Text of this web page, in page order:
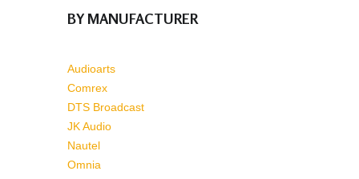
BY MANUFACTURER
Audioarts
Comrex
DTS Broadcast
JK Audio
Nautel
Omnia